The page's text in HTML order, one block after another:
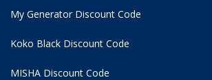
My Generator Discount Code
Koko Black Discount Code
MISHA Discount Code